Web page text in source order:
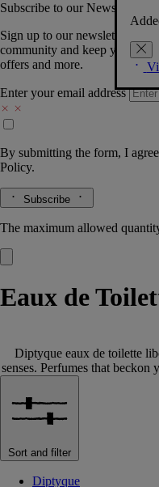
Subscribe to our Newsletter
Sign up to our newsletter so
community and keep you
offers and more.
Enter your email address
By submitting the form, I
Policy.
Subscribe
The maximum allowed
Eaux de
Diptyque eaux de toilette
senses. Perfumes that
Sort and filter
Diptyque